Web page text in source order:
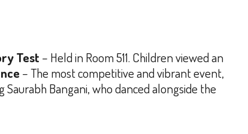
Test – Held in Room 511. Children viewed an
– The most competitive and vibrant event,
Bangani, who danced alongside the